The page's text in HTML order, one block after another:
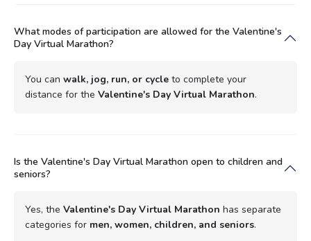
What modes of participation are allowed for the Valentine's
Day Virtual Marathon?
You can walk, jog, run, or cycle to complete your
distance for the Valentine's Day Virtual Marathon.
Is the Valentine's Day Virtual Marathon open to children and
seniors?
Yes, the Valentine's Day Virtual Marathon has separate
categories for men, women, children, and seniors.